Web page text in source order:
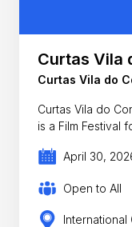
Curtas Vila
Curtas Vila do
Curtas Vila do
is a Film Festival
April 30,
Open to All
International